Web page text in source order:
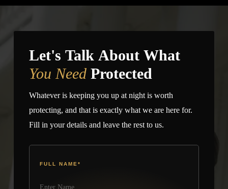
site.
Let's Talk About What
You Need Protected
Whatever is keeping you up at night is worth
protecting, and that is exactly what we are here for.
Fill in your details and leave the rest to us.
FULL NAME*